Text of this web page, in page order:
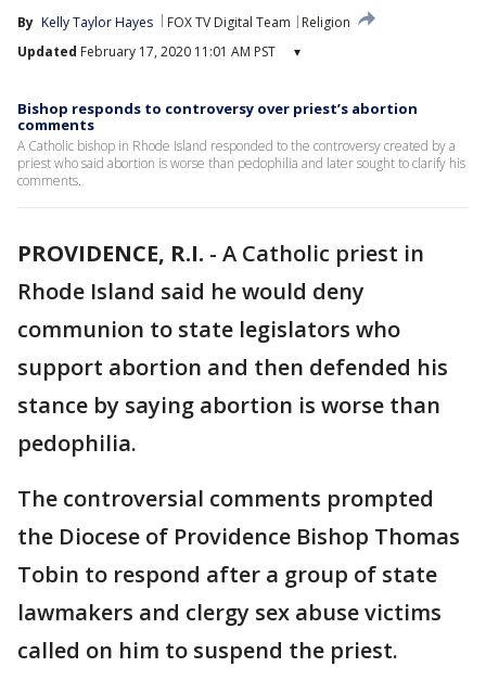
By Kelly Taylor Hayes FOX TV Digital Team
Religion
Updated February 17, 2020 11:01 AM PST ▾
Bishop responds to controversy over priest’s abortion
comments
A Catholic bishop in Rhode Island responded to the controversy created by a
priest who said abortion is worse than pedophilia and later sought to clarify his
comments.
PROVIDENCE, R.I. - A Catholic priest in
Rhode Island said he would deny
communion to state legislators who
support abortion and then defended his
stance by saying abortion is worse than
pedophilia.
The controversial comments prompted
the Diocese of Providence Bishop Thomas
Tobin to respond after a group of state
lawmakers and clergy sex abuse victims
called on him to suspend the priest.